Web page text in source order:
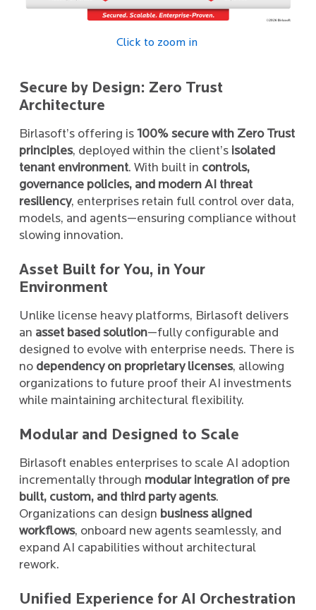
Click to zoom in
Secure by Design: Zero Trust
Architecture
Birlasoft’s offering is 100% secure with Zero Trust
principles, deployed within the client’s isolated
tenant environment. With built in controls,
governance policies, and modern AI threat
resiliency, enterprises retain full control over data,
models, and agents—ensuring compliance without
slowing innovation.
Asset Built for You, in Your
Environment
Unlike license heavy platforms, Birlasoft delivers
an asset based solution—fully configurable and
designed to evolve with enterprise needs. There is
no dependency on proprietary licenses, allowing
organizations to future proof their AI investments
while maintaining architectural flexibility.
Modular and Designed to Scale
Birlasoft enables enterprises to scale AI adoption
incrementally through modular integration of pre
built, custom, and third party agents.
Organizations can design business aligned
workflows, onboard new agents seamlessly, and
expand AI capabilities without architectural
rework.
Unified Experience for AI Orchestration